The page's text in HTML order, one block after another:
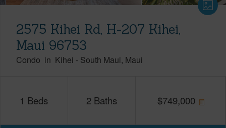
2575 Kihei Rd, H-207 Kihei,
Maui 96753
Condo in Kihei - South Maui Maui
1 Beds 2 Baths $749,000